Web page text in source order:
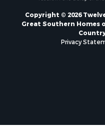
Copyright © 2026
Great Southern Homes
Privacy